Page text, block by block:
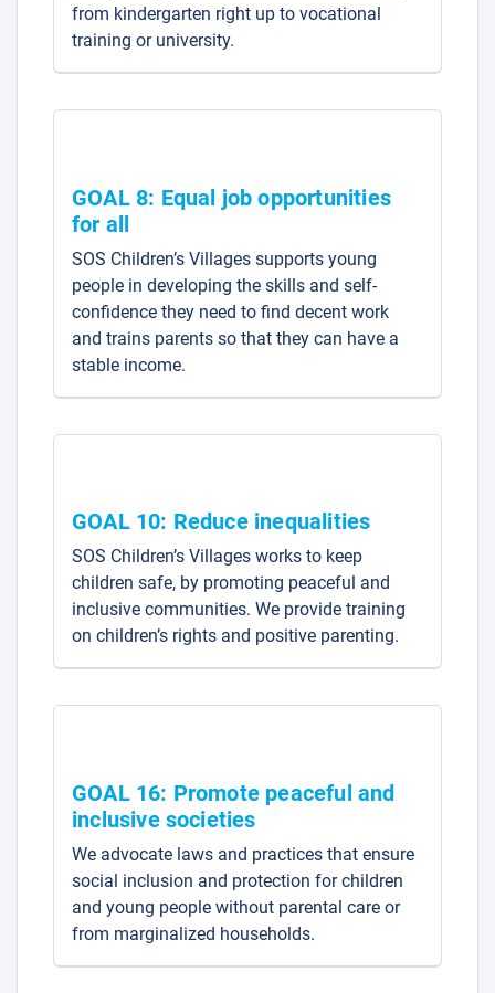
from kindergarten right up to vocational
training or university.
GOAL 8: Equal job opportunities
for all
SOS Children’s Villages supports young
people in developing the skills and self-
confidence they need to find decent work
and trains parents so that they can have a
stable income.
GOAL 10: Reduce inequalities
SOS Children’s Villages works to keep
children safe, by promoting peaceful and
inclusive communities. We provide training
on children’s rights and positive parenting.
GOAL 16: Promote peaceful and
inclusive societies
We advocate laws and practices that ensure
social inclusion and protection for children
and young people without parental care or
from marginalized households.